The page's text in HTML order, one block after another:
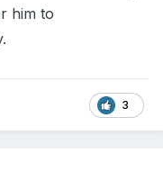
him to
3